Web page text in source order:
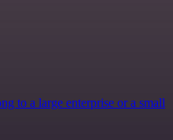
to a large enterprise or a small